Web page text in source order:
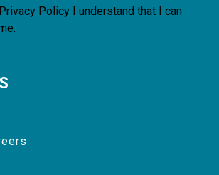
Privacy Policy I understand that I can